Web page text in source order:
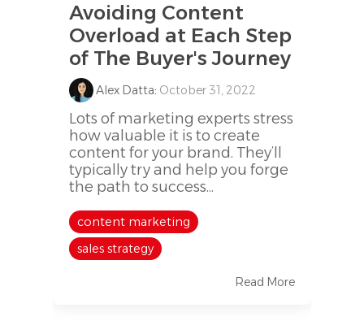
Avoiding Content
Overload at Each Step
of The Buyer's Journey
Alex Datta: October 31, 2022
Lots of marketing experts stress
how valuable it is to create
content for your brand. They’ll
typically try and help you forge
the path to success...
content marketing
sales strategy
Read More